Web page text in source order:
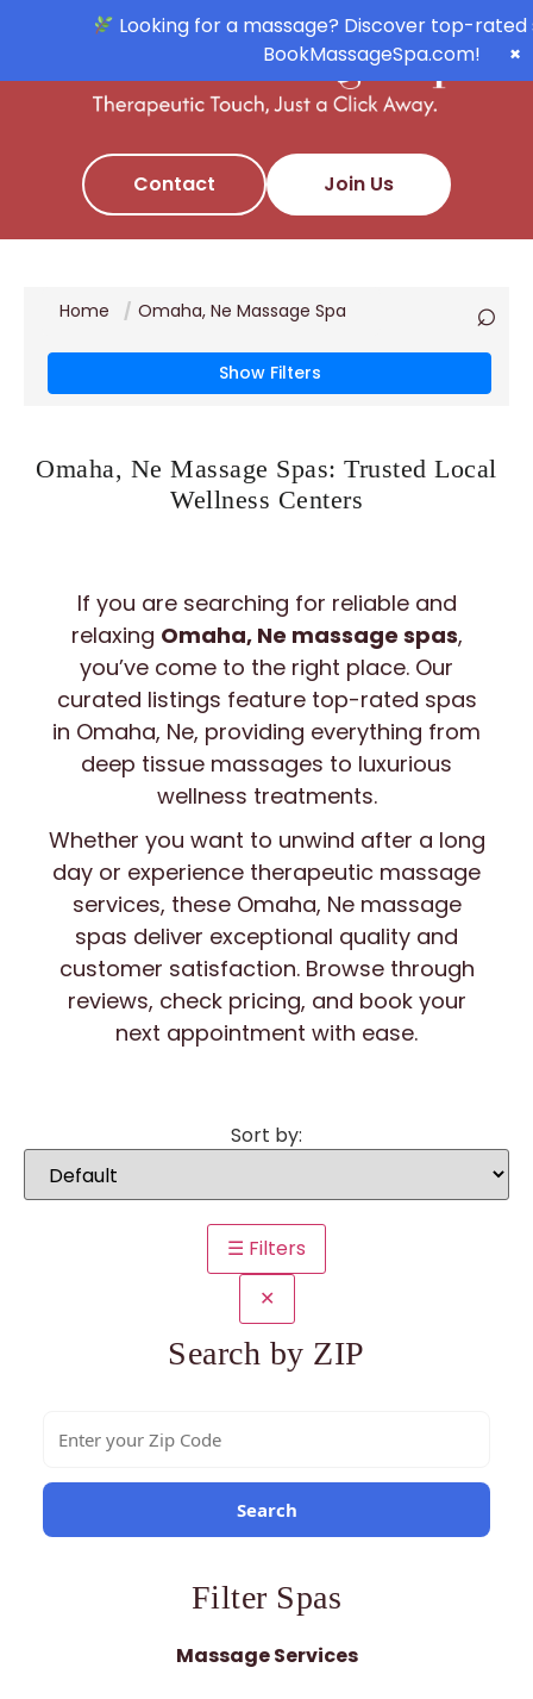
Contact Join Us
Home Omaha, Ne Massage Spa ⌕
Show Filters
Search
Enter a 5-digit ZIP code (e.g., 77002)
Omaha, Ne Massage Spas: Trusted Local
Wellness Centers
If you are searching for reliable and
relaxing Omaha, Ne massage spas,
you’ve come to the right place. Our
curated listings feature top-rated spas
in Omaha, Ne, providing everything from
deep tissue massages to luxurious
wellness treatments.
Whether you want to unwind after a long
day or experience therapeutic massage
services, these Omaha, Ne massage
spas deliver exceptional quality and
customer satisfaction. Browse through
reviews, check pricing, and book your
next appointment with ease.
Sort by:
☰ Filters
✕
Search by ZIP
Search
Filter Spas
Massage Services
Looking for a massage? Discover top-rated
BookMassageSpa.com!
×